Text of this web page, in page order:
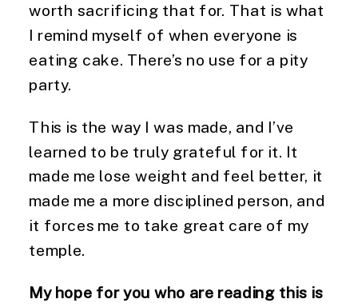
worth sacrificing that for. That is what
I remind myself of when everyone is
eating cake. There’s no use for a pity
party.
This is the way I was made, and I’ve
learned to be truly grateful for it. It
made me lose weight and feel better, it
made me a more disciplined person, and
it forces me to take great care of my
temple.
My hope for you who are reading this is